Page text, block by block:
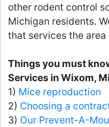
other rodent control
Michigan residents.
that services the area
Things you must
Services in Wixom,
1) Mice reproduction
2) Choosing a
3) Our Prevent-A-